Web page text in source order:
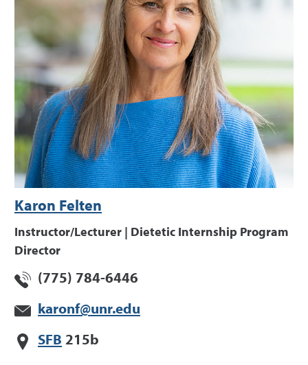
Karon Felten
Instructor/Lecturer | Dietetic Internship Program
Director
(775) 784-6446
karonf@unr.edu
SFB 215b